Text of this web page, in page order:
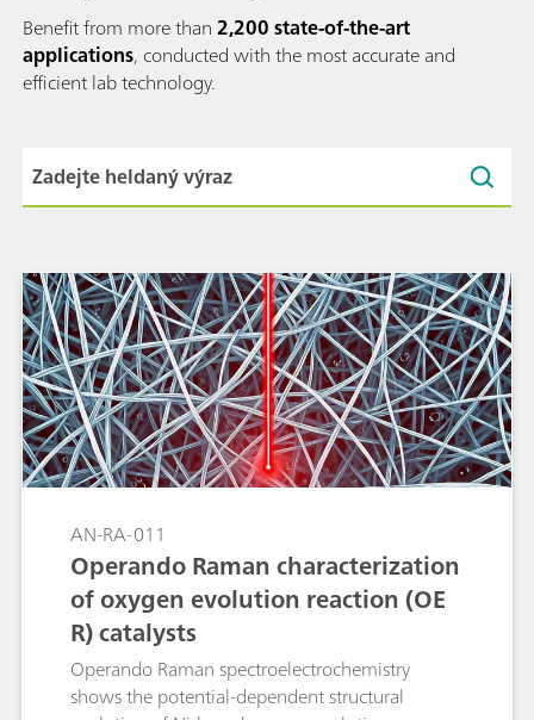
Benefit from more than2,200 state-of-the-art
applications, conducted with the most accurate and
efficient lab technology.
AN-RA-011
Operando Raman characterization
of oxygen evolution reaction (OE
R) catalysts
Operando Raman spectroelectrochemistry
shows the potential-dependent structural